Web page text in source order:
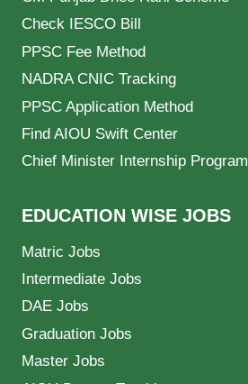
Check IESCO Bill
PPSC Fee Method
NADRA CNIC Tracking
PPSC Application Method
Find AIOU Swift Center
Chief Minister Internship Program
EDUCATION WISE JOBS
Matric Jobs
Intermediate Jobs
DAE Jobs
Graduation Jobs
Master Jobs